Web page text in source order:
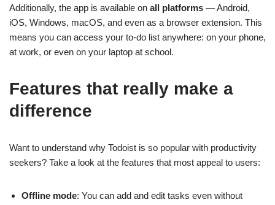
Additionally, the app is available on all platforms — Android,
iOS, Windows, macOS, and even as a browser extension. This
means you can access your to-do list anywhere: on your phone,
at work, or even on your laptop at school.
Features that really make a
difference
Want to understand why Todoist is so popular with productivity
seekers? Take a look at the features that most appeal to users:
Offline mode: You can add and edit tasks even without